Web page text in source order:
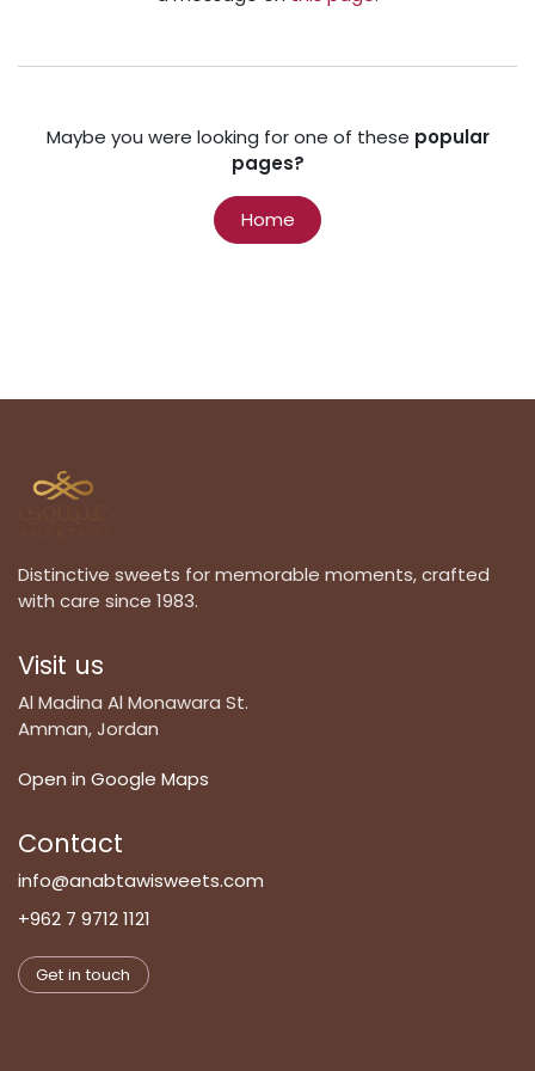
Maybe you were looking for one of these popular
pages?
Home
Distinctive sweets for memorable moments, crafted
with care since 1983.
Visit us
Al Madina Al Monawara St.
Amman, Jordan
Open in Google Maps
Contact
info@anabtawisweets.com
+962 7 9712 1121
Get in touch